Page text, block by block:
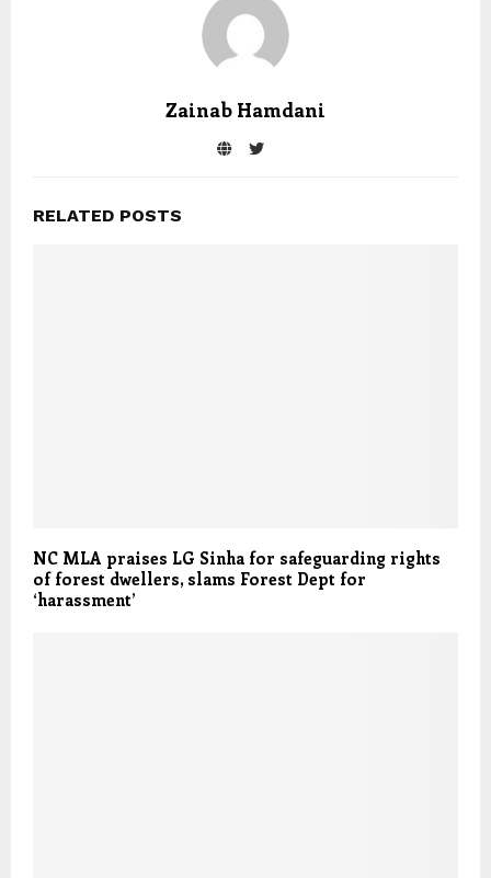
Zainab Hamdani
RELATED POSTS
NC MLA praises LG Sinha for safeguarding rights
of forest dwellers, slams Forest Dept for
‘harassment’